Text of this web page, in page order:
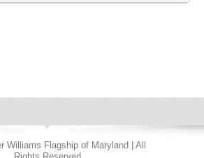
Williams Flagship of Maryland | All